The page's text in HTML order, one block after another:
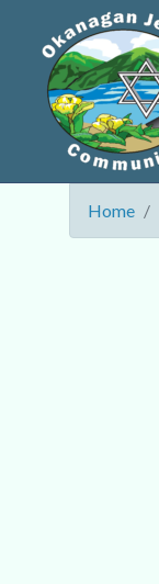
content
Home